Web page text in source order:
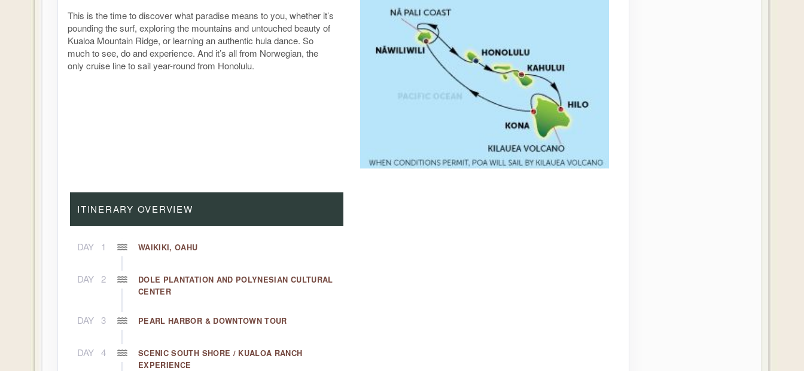
This is the time to discover what paradise means to you, whether it’s
pounding the surf, exploring the mountains and untouched beauty of
Kualoa Mountain Ridge, or learning an authentic hula dance. So
much to see, do and experience. And it’s all from Norwegian, the
only cruise line to sail year-round from Honolulu.
ITINERARY OVERVIEW
DAY 1 WAIKIKI, OAHU
DAY 2
DOLE PLANTATION AND POLYNESIAN CULTURAL
CENTER
DAY 3 PEARL HARBOR & DOWNTOWN TOUR
DAY 4
SCENIC SOUTH SHORE / KUALOA RANCH
EXPERIENCE